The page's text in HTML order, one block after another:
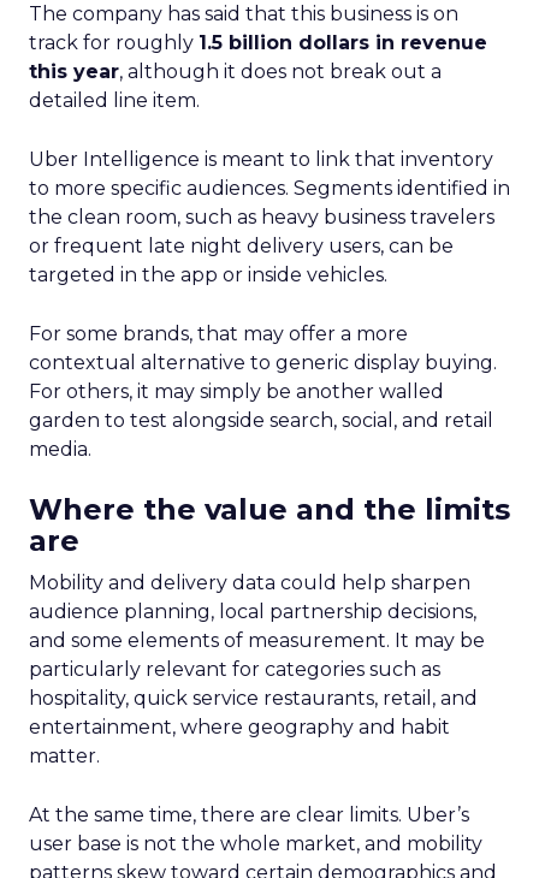
The company has said that this business is on
track for roughly 1.5 billion dollars in revenue
this year, although it does not break out a
detailed line item.
Uber Intelligence is meant to link that inventory
to more specific audiences. Segments identified in
the clean room, such as heavy business travelers
or frequent late night delivery users, can be
targeted in the app or inside vehicles.
For some brands, that may offer a more
contextual alternative to generic display buying.
For others, it may simply be another walled
garden to test alongside search, social, and retail
media.
Where the value and the limits
are
Mobility and delivery data could help sharpen
audience planning, local partnership decisions,
and some elements of measurement. It may be
particularly relevant for categories such as
hospitality, quick service restaurants, retail, and
entertainment, where geography and habit
matter.
At the same time, there are clear limits. Uber’s
user base is not the whole market, and mobility
patterns skew toward certain demographics and